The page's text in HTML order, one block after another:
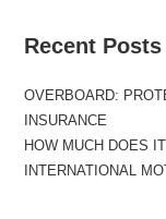
Recent Posts
OVERBOARD:
INSURANCE
HOW MUCH DOES
INTERNATIONAL